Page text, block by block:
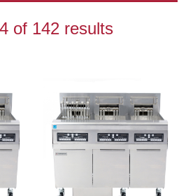
of 142 results